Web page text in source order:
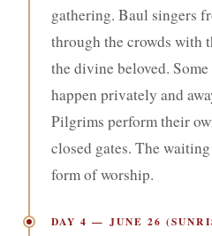
gathering. Baul singers
through the crowds with
the divine beloved.
happen privately and
Pilgrims perform their
closed gates. The
form of worship.
DAY 4 — JUNE 26